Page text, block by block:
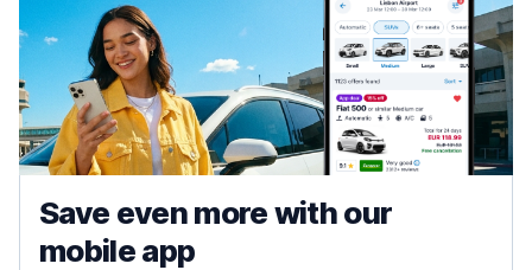
Save even more with our
mobile app